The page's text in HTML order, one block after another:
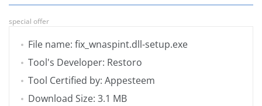
special offer
File name: fix_wnaspint.dll-setup.exe
Tool's Developer: Restoro
Tool Certified by: Appesteem
Download Size: 3.1 MB